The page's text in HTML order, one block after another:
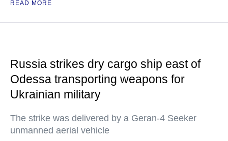
READ MORE
Russia strikes dry cargo ship east of
Odessa transporting weapons for
Ukrainian military
The strike was delivered by a Geran-4 Seeker
unmanned aerial vehicle